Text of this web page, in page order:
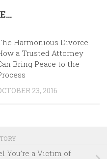
Harmonious Divorce
a Trusted Attorney
Bring Peace to the
23, 2016
You’re a Victim of